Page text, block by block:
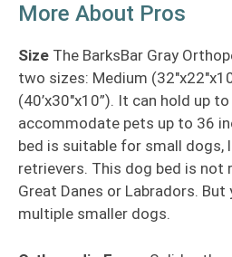
More About Pros
Size The BarksBar Gray
two sizes: Medium
(40’x30″x10”). It can hold up
accommodate pets up to 36
bed is suitable for small dogs,
retrievers. This dog bed is not
Great Danes or Labradors.
multiple smaller dogs.